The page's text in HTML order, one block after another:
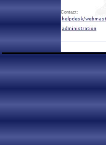
Contact: